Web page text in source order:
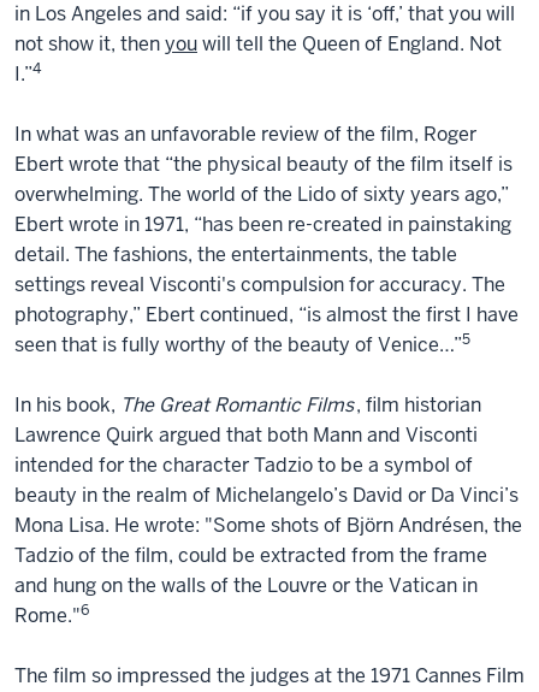
in Los Angeles and said: “if you say it is ‘off,’ that you will
not show it, thenyouwill tell the Queen of England. Not
I.”4
In what was an unfavorable review of the film, Roger
Ebert wrote that “the physical beauty of the film itself is
overwhelming. The world of the Lido of sixty years ago,”
Ebert wrote in 1971, “has been re-created in painstaking
detail. The fashions, the entertainments, the table
settings reveal Visconti's compulsion for accuracy. The
photography,” Ebert continued, “is almost the first I have
seen that is fully worthy of the beauty of Venice…”5
In his book, The Great Romantic Films, film historian
Lawrence Quirk argued that both Mann and Visconti
intended for the character Tadzio to be a symbol of
beauty in the realm of Michelangelo’s David or Da Vinci’s
Mona Lisa. He wrote: "Some shots of Björn Andrésen, the
Tadzio of the film, could be extracted from the frame
and hung on the walls of the Louvre or the Vatican in
Rome."6
The film so impressed the judges at the 1971 Cannes Film